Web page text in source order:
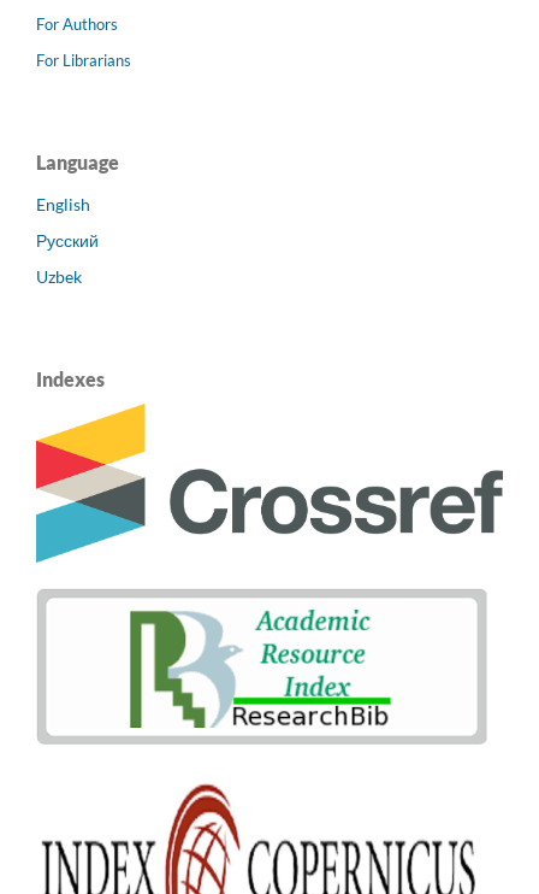
For Authors
For Librarians
Language
English
Русский
Uzbek
Indexes